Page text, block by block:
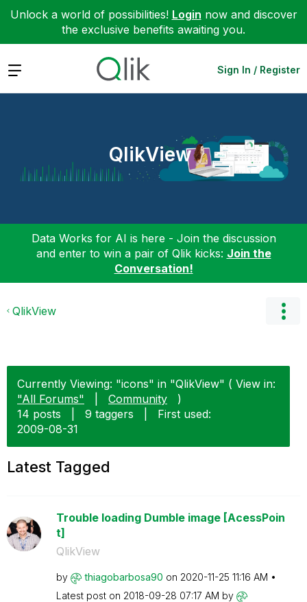
Unlock a world of possibilities! Login now and discover
the exclusive benefits awaiting you.
Expand Sign In / Register
QlikView
Data Works for AI is here - Join the discussion
and enter to win a pair of Qlik kicks: Join the
Conversation!
QlikView
Currently Viewing: "icons" in "QlikView" ( View in:
"All Forums"
Community
)
14 posts
9 taggers
First used:
‎2009-08-31
Latest Tagged
Trouble loading Dumble image [AcessPoin
t]
QlikView
by thiagobarbosa90 on ‎2020-11-25 11:16 AM
Latest post on ‎2018-09-28 07:17 AM by